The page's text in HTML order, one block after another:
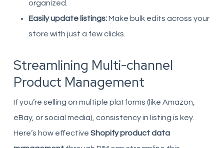
organized.
Easily update listings:Make bulk edits across your
store with just a few clicks.
Streamlining Multi-channel
Product Management
If you’re selling on multiple platforms (like Amazon,
eBay, or social media), consistency in listing is key.
Here’s how effective Shopify product data